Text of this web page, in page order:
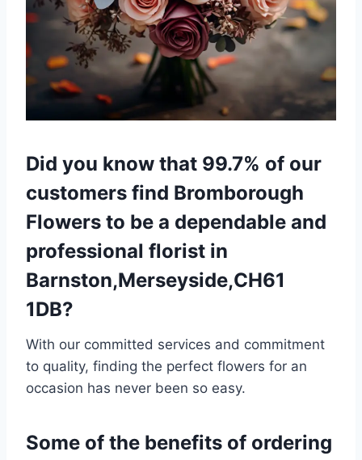
Did you know that 99.7% of our
customers find Bromborough
Flowers to be a dependable and
professional florist in
Barnston,Merseyside,CH61
1DB?
With our committed services and commitment
to quality, finding the perfect flowers for an
occasion has never been so easy.
Some of the benefits of ordering